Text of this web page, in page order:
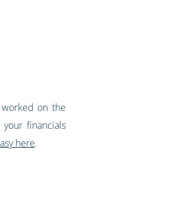
on the
financials
here.